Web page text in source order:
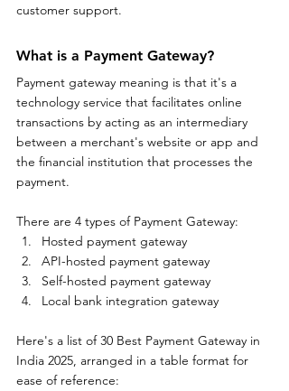
customer support.
What is a Payment Gateway?
Payment gateway meaning is that it's a
technology service that facilitates online
transactions by acting as an intermediary
between a merchant's website or app and
the financial institution that processes the
payment.
There are 4 types of Payment Gateway:
Hosted payment gateway
API-hosted payment gateway
Self-hosted payment gateway
Local bank integration gateway
Here's a list of 30 Best Payment Gateway in
India 2025, arranged in a table format for
ease of reference: